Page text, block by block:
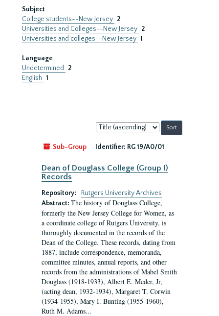
Subject
College students--New Jersey 2
Universities and Colleges--New Jersey 2
Universities and colleges--New Jersey 1
Language
Undetermined
2
English 1
Sort
by:
Sub-Group
Identifier: RG 19/A0/01
Dean of Douglass College (Group I)
Records
Repository:
Rutgers University Archives
Abstract: The history of Douglass College,
formerly the New Jersey College for Women, as
a coordinate college of Rutgers University, is
thoroughly documented in the records of the
Dean of the College. These records, dating from
1887, include correspondence, memoranda,
committee minutes, annual reports, and other
records from the administrations of Mabel Smith
Douglass (1918-1933), Albert E. Meder, Jr,
(acting dean, 1932-1934), Margaret T. Corwin
(1934-1955), Mary I. Bunting (1955-1960),
Ruth M. Adams...